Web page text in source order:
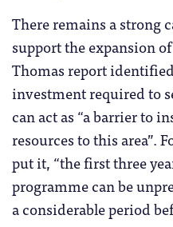
There remains a strong
support the expansion
Thomas report
investment required to
can act as “a barrier to
resources to this area”.
put it, “the first three
programme can be
a considerable period